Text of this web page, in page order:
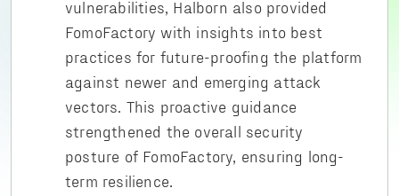
vulnerabilities, Halborn also provided
FomoFactory with insights into best
practices for future-proofing the platform
against newer and emerging attack
vectors. This proactive guidance
strengthened the overall security
posture of FomoFactory, ensuring long-
term resilience.